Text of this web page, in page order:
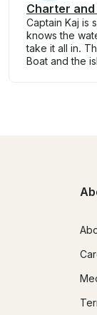
Charter
Captain Kaj is
knows the
take it all in.
Boat and the